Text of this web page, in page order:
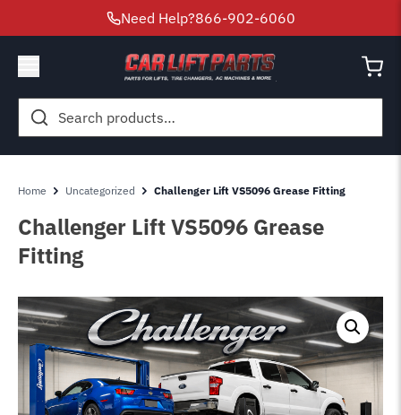
Need Help?866-902-6060
Search
for:
Home Uncategorized Challenger Lift VS5096 Grease Fitting
Challenger Lift VS5096 Grease
Fitting